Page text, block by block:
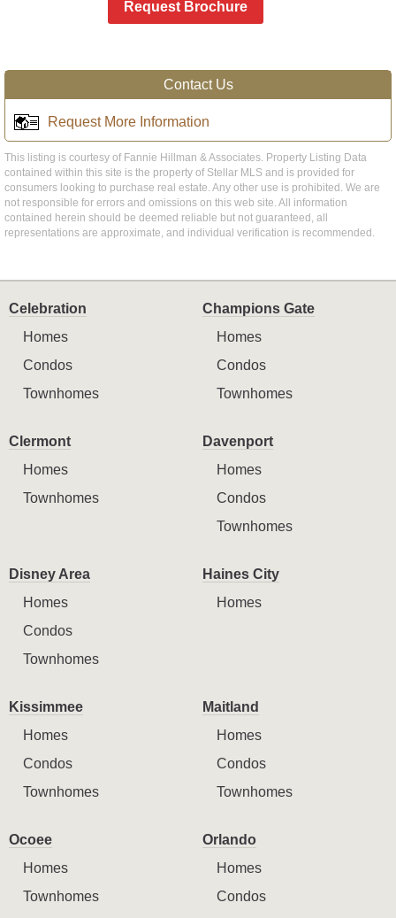
Request Brochure
Contact Us
Request More Information
This listing is courtesy of Fannie Hillman & Associates. Property Listing Data
contained within this site is the property of Stellar MLS and is provided for
consumers looking to purchase real estate. Any other use is prohibited. We are
not responsible for errors and omissions on this web site. All information
contained herein should be deemed reliable but not guaranteed, all
representations are approximate, and individual verification is recommended.
Celebration
Homes
Condos
Townhomes
Champions Gate
Homes
Condos
Townhomes
Clermont
Homes
Townhomes
Davenport
Homes
Condos
Townhomes
Disney Area
Homes
Condos
Townhomes
Haines City
Homes
Kissimmee
Homes
Condos
Townhomes
Maitland
Homes
Condos
Townhomes
Ocoee
Homes
Townhomes
Orlando
Homes
Condos